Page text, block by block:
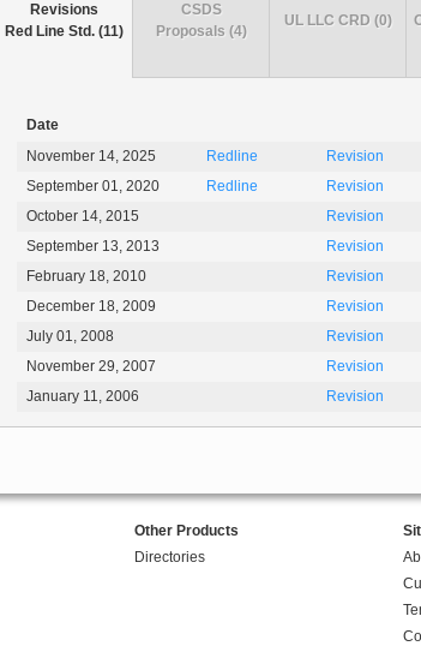
Revisions
Red Line Std. (11)
Date
November 14, 2025
Redline
Revision
September 01, 2020
Redline
Revision
October 14, 2015
Revision
September 13, 2013
Revision
February 18, 2010
Revision
December 18, 2009
Revision
July 01, 2008
Revision
November 29, 2007
Revision
January 11, 2006
Revision
CSDS
Proposals (4)
UL LLC CRD (0)
Other Products
Directories